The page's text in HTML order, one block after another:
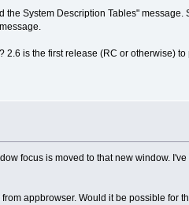
System Description Tables" message.
is the first release (RC or otherwise)
focus is moved to that new window.
appbrowser. Would it be possible for